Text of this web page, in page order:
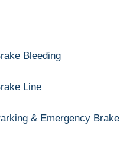
Bleeding
Line
& Emergency Brake